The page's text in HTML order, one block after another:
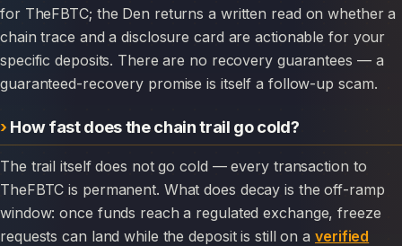
for TheFBTC; the Den returns a written read on whether a
chain trace and a disclosure card are actionable for your
specific deposits. There are no recovery guarantees — a
guaranteed-recovery promise is itself a follow-up scam.
How fast does the chain trail go cold?
The trail itself does not go cold — every transaction to
TheFBTC is permanent. What does decay is the off-ramp
window: once funds reach a regulated exchange, freeze
requests can land while the deposit is still on a verified